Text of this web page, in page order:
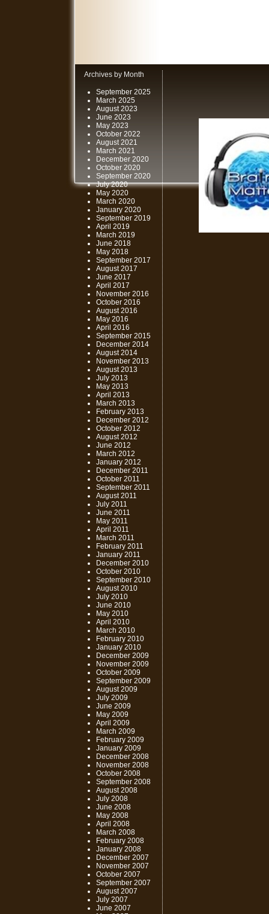
Archives by Month
September 2025
March 2025
August 2023
June 2023
May 2023
October 2022
August 2021
March 2021
December 2020
October 2020
September 2020
July 2020
May 2020
March 2020
January 2020
September 2019
April 2019
March 2019
June 2018
May 2018
September 2017
August 2017
June 2017
April 2017
November 2016
October 2016
August 2016
May 2016
April 2016
September 2015
December 2014
August 2014
November 2013
August 2013
July 2013
May 2013
April 2013
March 2013
February 2013
December 2012
October 2012
August 2012
June 2012
March 2012
January 2012
December 2011
October 2011
September 2011
August 2011
July 2011
June 2011
May 2011
April 2011
March 2011
February 2011
January 2011
December 2010
October 2010
September 2010
August 2010
July 2010
June 2010
May 2010
April 2010
March 2010
February 2010
January 2010
December 2009
November 2009
October 2009
September 2009
August 2009
July 2009
June 2009
May 2009
April 2009
March 2009
February 2009
January 2009
December 2008
November 2008
October 2008
September 2008
August 2008
July 2008
June 2008
May 2008
April 2008
March 2008
February 2008
January 2008
December 2007
November 2007
October 2007
September 2007
August 2007
July 2007
June 2007